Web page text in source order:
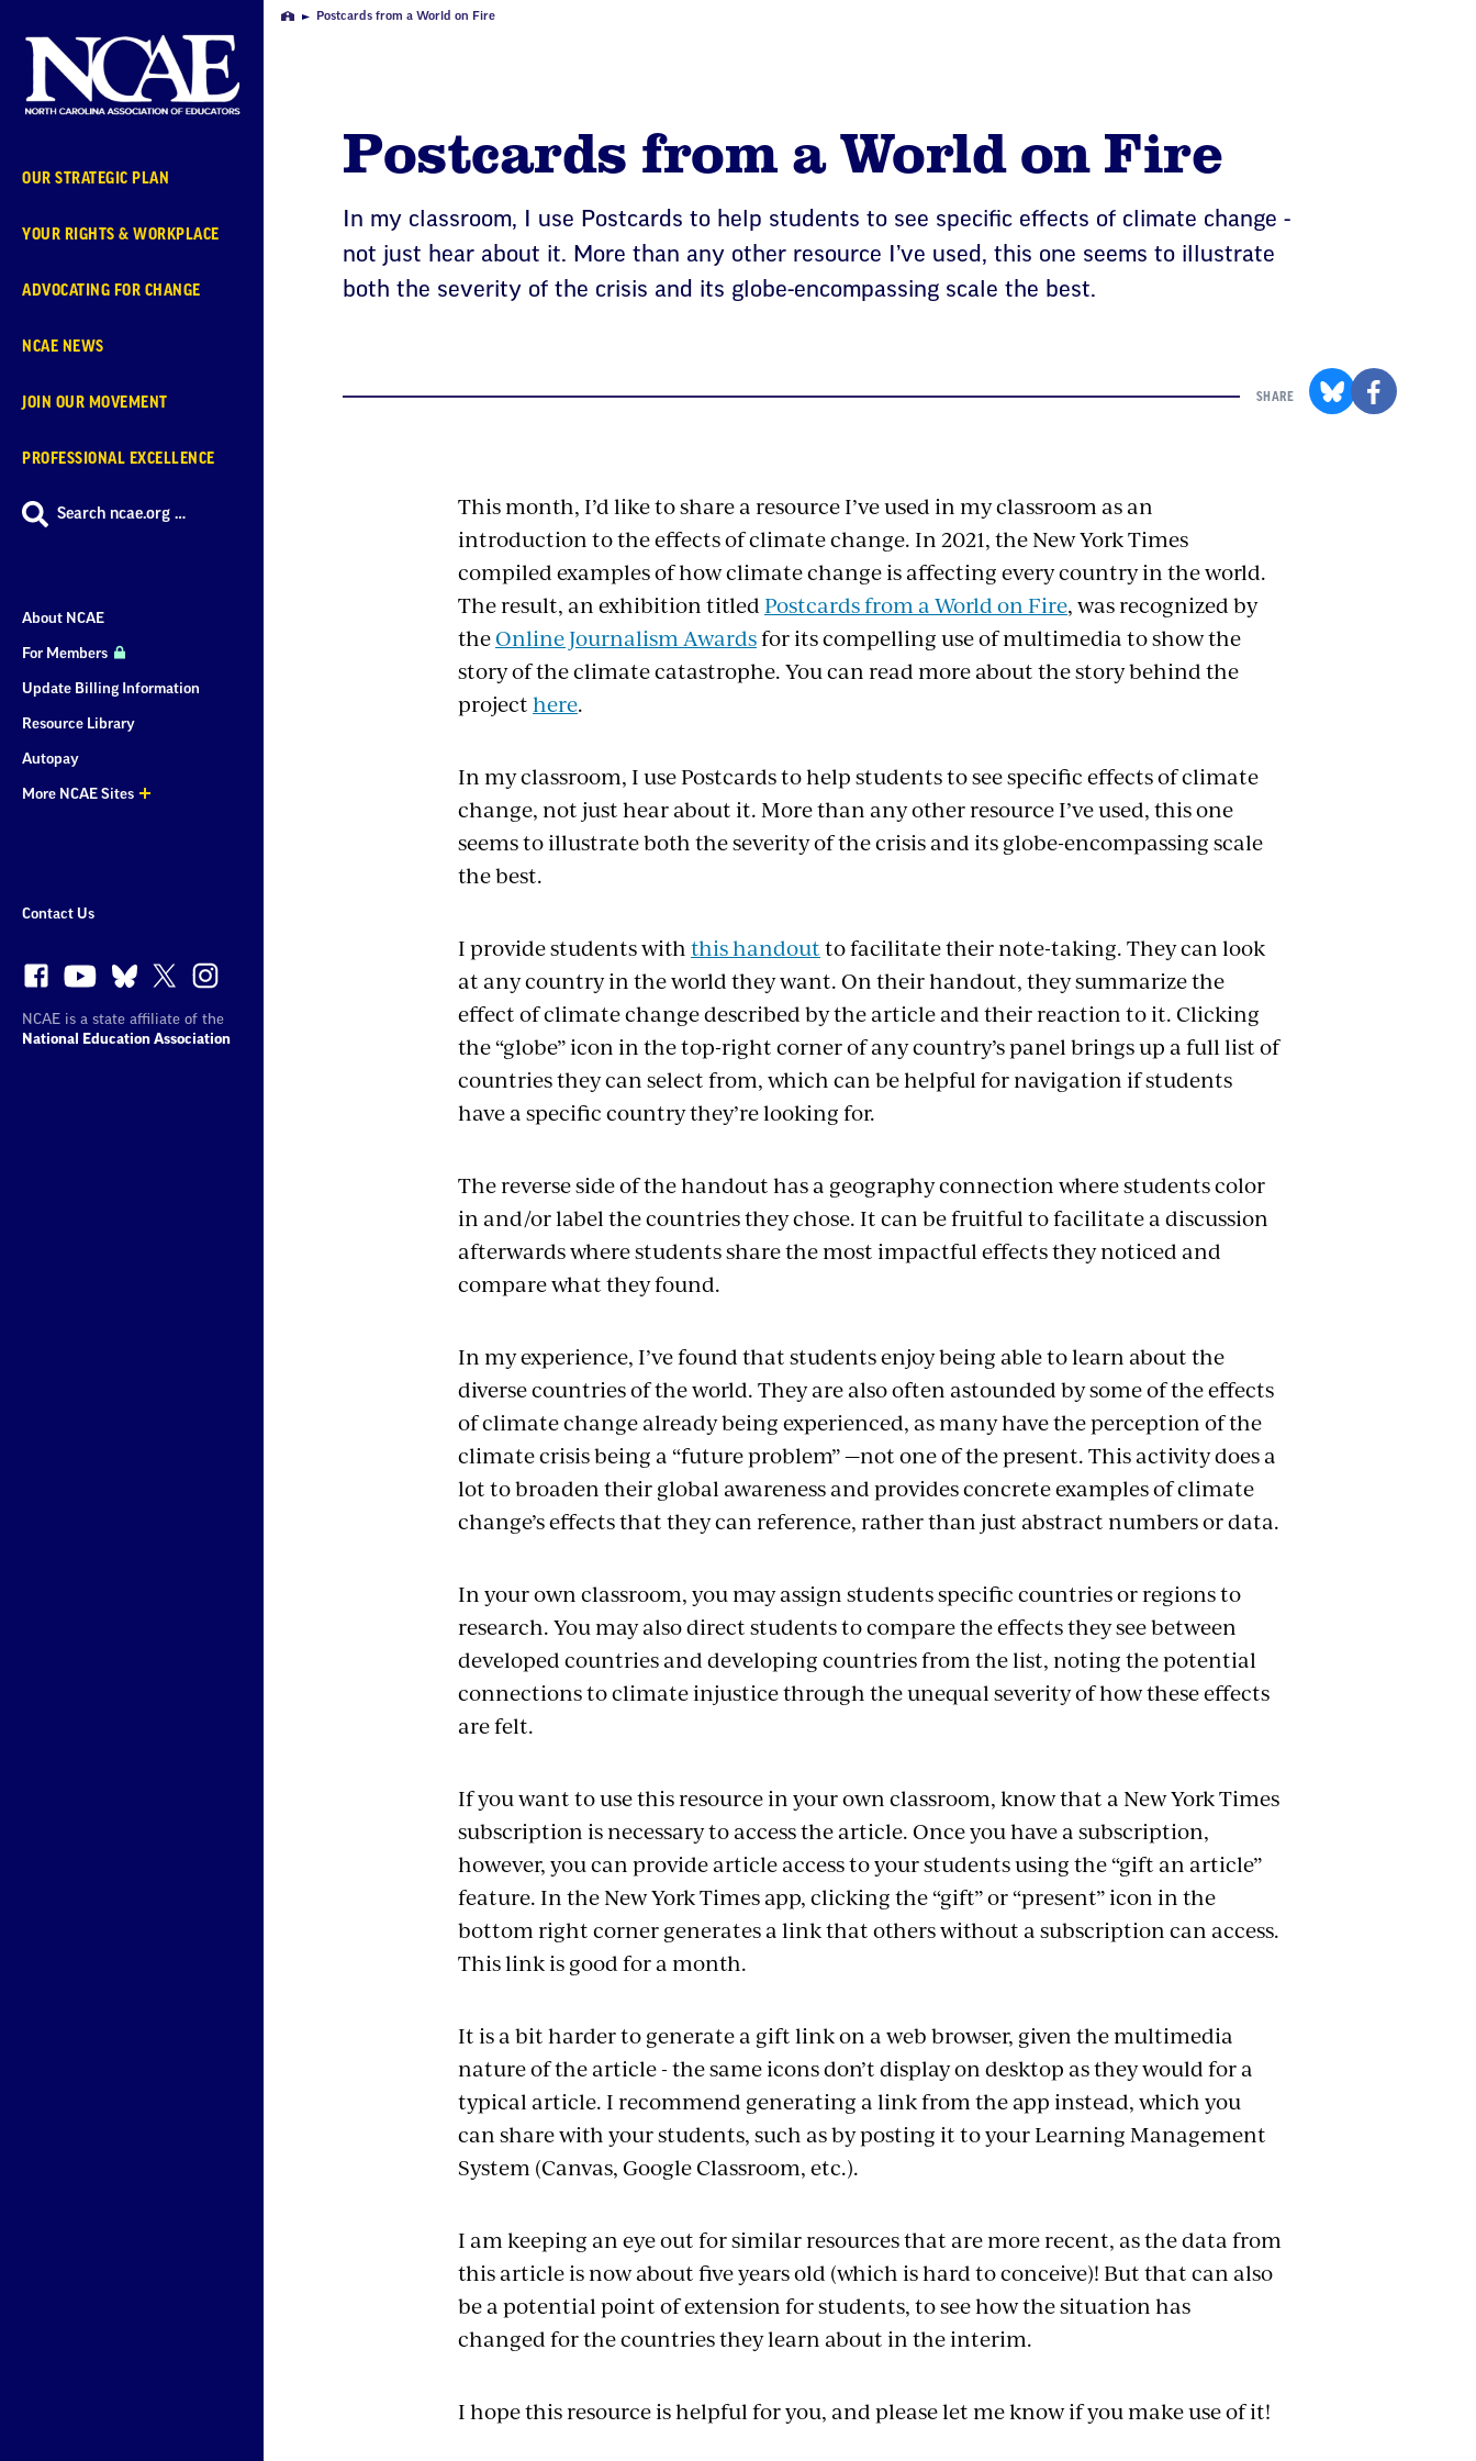
Navigation
OUR STRATEGIC PLAN
YOUR RIGHTS & WORKPLACE
ADVOCATING FOR CHANGE
NCAE NEWS
JOIN OUR MOVEMENT
PROFESSIONAL EXCELLENCE
Search ncae.org …
About NCAE
For Members
Update Billing Information
Resource Library
Autopay
More NCAE Sites
Contact Us
NCAE is a state affiliate of the
National Education Association
Home Postcards from a World on Fire
Postcards from a World on Fire
In my classroom, I use Postcards to help students to see specific effects of climate change -
not just hear about it. More than any other resource I’ve used, this one seems to illustrate
both the severity of the crisis and its globe-encompassing scale the best.
SHARE
This month, I’d like to share a resource I’ve used in my classroom as an
introduction to the effects of climate change. In 2021, the New York Times
compiled examples of how climate change is affecting every country in the world.
The result, an exhibition titledPostcards from a World on Fire, was recognized by
theOnline Journalism Awardsfor its compelling use of multimedia to show the
story of the climate catastrophe. You can read more about the story behind the
projecthere.
In my classroom, I use Postcards to help students to see specific effects of climate
change, not just hear about it. More than any other resource I’ve used, this one
seems to illustrate both the severity of the crisis and its globe-encompassing scale
the best.
I provide students withthis handoutto facilitate their note-taking. They can look
at any country in the world they want. On their handout, they summarize the
effect of climate change described by the article and their reaction to it. Clicking
the “globe” icon in the top-right corner of any country’s panel brings up a full list of
countries they can select from, which can be helpful for navigation if students
have a specific country they’re looking for.
The reverse side of the handout has a geography connection where students color
in and/or label the countries they chose. It can be fruitful to facilitate a discussion
afterwards where students share the most impactful effects they noticed and
compare what they found.
In my experience, I’ve found that students enjoy being able to learn about the
diverse countries of the world. They are also often astounded by some of the effects
of climate change already being experienced, as many have the perception of the
climate crisis being a “future problem” —not one of the present. This activity does a
lot to broaden their global awareness and provides concrete examples of climate
change’s effects that they can reference, rather than just abstract numbers or data.
In your own classroom, you may assign students specific countries or regions to
research. You may also direct students to compare the effects they see between
developed countries and developing countries from the list, noting the potential
connections to climate injustice through the unequal severity of how these effects
are felt.
If you want to use this resource in your own classroom, know that a New York Times
subscription is necessary to access the article. Once you have a subscription,
however, you can provide article access to your students using the “gift an article”
feature. In the New York Times app, clicking the “gift” or “present” icon in the
bottom right corner generates a link that others without a subscription can access.
This link is good for a month.
It is a bit harder to generate a gift link on a web browser, given the multimedia
nature of the article - the same icons don’t display on desktop as they would for a
typical article. I recommend generating a link from the app instead, which you
can share with your students, such as by posting it to your Learning Management
System (Canvas, Google Classroom, etc.).
I am keeping an eye out for similar resources that are more recent, as the data from
this article is now about five years old (which is hard to conceive)! But that can also
be a potential point of extension for students, to see how the situation has
changed for the countries they learn about in the interim.
I hope this resource is helpful for you, and please let me know if you make use of it!